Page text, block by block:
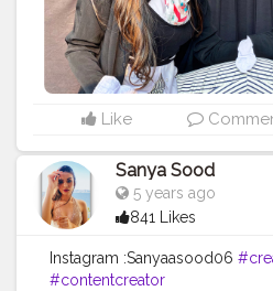
Like
Sanya Sood
5 years ago
841 Likes
Instagram :Sanyaasood06
#contentcreator